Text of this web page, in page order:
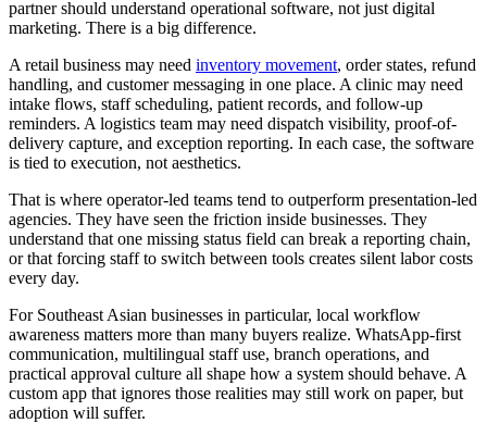
partner should understand operational software, not just digital
marketing. There is a big difference.
A retail business may need inventory movement, order states, refund
handling, and customer messaging in one place. A clinic may need
intake flows, staff scheduling, patient records, and follow-up
reminders. A logistics team may need dispatch visibility, proof-of-
delivery capture, and exception reporting. In each case, the software
is tied to execution, not aesthetics.
That is where operator-led teams tend to outperform presentation-led
agencies. They have seen the friction inside businesses. They
understand that one missing status field can break a reporting chain,
or that forcing staff to switch between tools creates silent labor costs
every day.
For Southeast Asian businesses in particular, local workflow
awareness matters more than many buyers realize. WhatsApp-first
communication, multilingual staff use, branch operations, and
practical approval culture all shape how a system should behave. A
custom app that ignores those realities may still work on paper, but
adoption will suffer.